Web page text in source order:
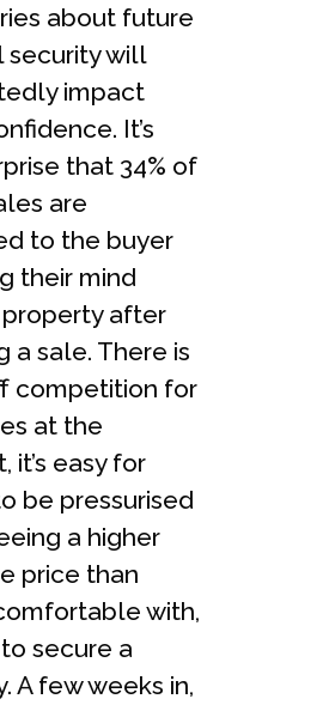
about future
security will
impact
It’s
that 34% of
are
to the buyer
their mind
after
a sale. There is
competition for
at the
it’s easy for
be pressurised
a higher
price than
with,
secure a
A few weeks in,